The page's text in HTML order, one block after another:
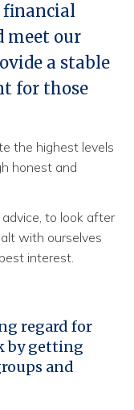
financial
meet our
a stable
for those
the highest levels
honest and
to look after
with ourselves
interest.
regard for
by getting
and